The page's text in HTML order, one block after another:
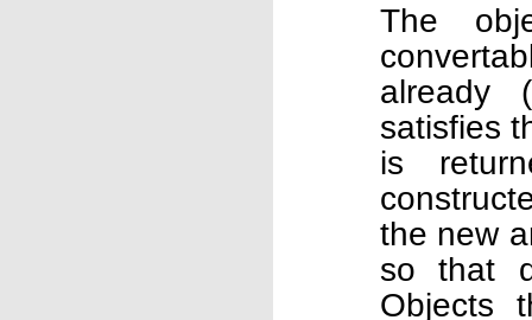
The
already
satisfies
is
the new
so that
Objects